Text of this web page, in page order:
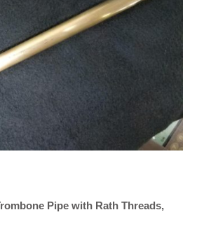
Pipe with Rath Threads,